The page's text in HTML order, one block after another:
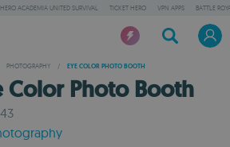
ACADEMIA UNITED SURVIVAL TICKET HERO VPN APPS BATTLE
PHOTOGRAPHY / EYE COLOR PHOTO BOOTH
Color Photo Booth